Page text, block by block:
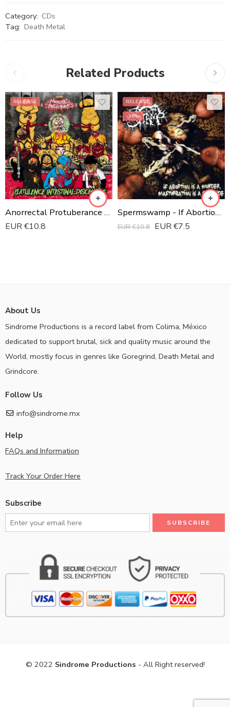
Category: CDs
Tag: Death Metal
Related Products
RELEASE
Anorrectal Protuberance - Flatulance Intestinal Discharge CD
EUR €10.8
RELEASE
-30%
Spermswamp - If Abortion Is A Murder, Masturbation Is A Genocide
EUR €10.8 EUR €7.5
About Us
Sindrome Productions is a record label from Colima, México
dedicated to support brutal, sick and quality music around the
World, mostly focus in genres like Goregrind, Death Metal and
Grindcore.
Follow Us
info@sindrome.mx
Help
FAQs and Information
Track Your Order Here
Subscribe
© 2022 Sindrome Productions - All Right reserved!